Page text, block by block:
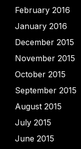
February 2016
January 2016
December 2015
November 2015
October 2015
September 2015
August 2015
July 2015
June 2015